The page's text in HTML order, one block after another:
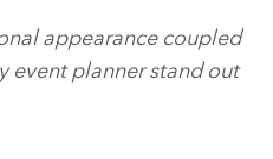
appearance coupled
event planner stand out